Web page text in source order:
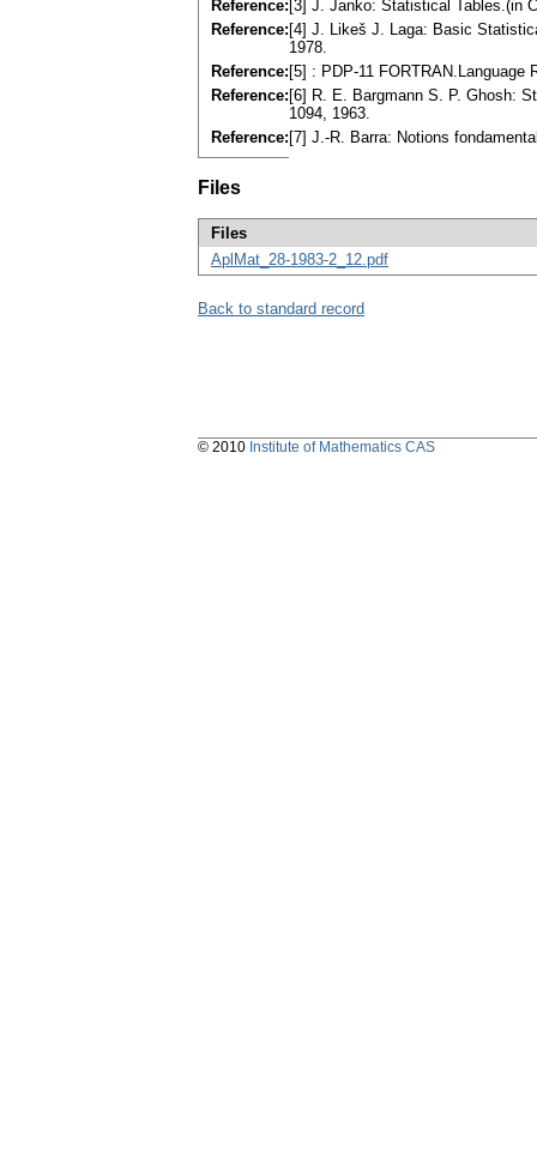
Reference: [3] J. Janko: Statistical Tables.(in
Reference: [4] J. Likeš J. Laga: Basic
1978.
Reference: [5] : PDP-11 FORTRAN.Language
Reference: [6] R. E. Bargmann S. P. Ghosh:
1094, 1963.
Reference: [7] J.-R. Barra: Notions
Files
Files
AplMat_28-1983-2_12.pdf
Back to standard record
© 2010 Institute of Mathematics CAS